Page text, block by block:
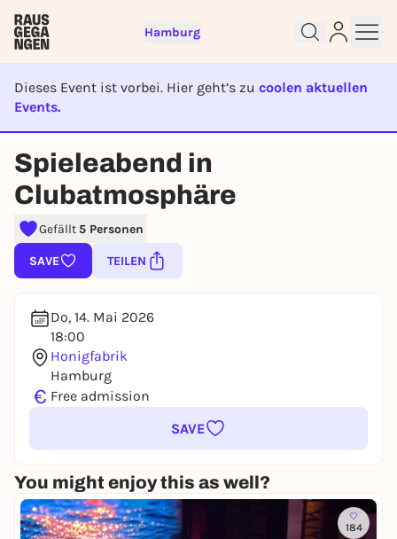
Hamburg
Dieses Event ist vorbei. Hier geht’s zu coolen aktuellen
Events.
EVENT IST BEENDET
Spieleabend in
Clubatmosphäre
Gefällt 5 Personen
SAVE TEILEN
Do, 14. Mai 2026
18:00
Honigfabrik
Hamburg
€ Free admission
SAVE
You might enjoy this as well?
184
Sign up for free and get started
right away
To like events, follow pages, or participate in
You already have an account?